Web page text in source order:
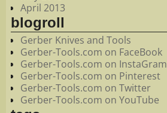
April 2013
blogroll
Gerber Knives and Tools
Gerber-Tools.com on FaceBook
Gerber-Tools.com on InstaGram
Gerber-Tools.com on Pinterest
Gerber-Tools.com on Twitter
Gerber-Tools.com on YouTube